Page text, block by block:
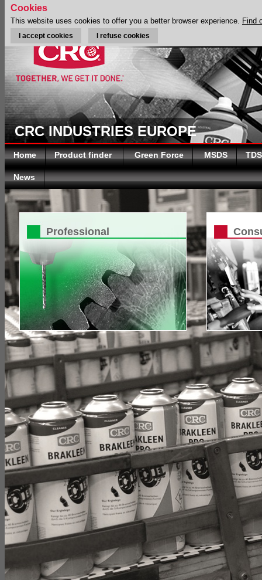
CRC INDUSTRIES EUROPE
Home Product finder Green Force MSDS TDS
News
Professional
Cookies
This website uses cookies to offer you a better browser experience. Find
I accept cookies I refuse cookies